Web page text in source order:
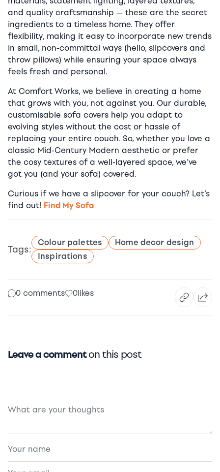
and quality craftsmanship — these are the secret
ingredients to a timeless home. They offer
flexibility, making it easy to incorporate new trends
in small, non-committal ways (hello, slipcovers and
throw pillows) while ensuring your space always
feels fresh and personal.
At Comfort Works, we believe in creating a home
that grows with you, not against you. Our durable,
customisable sofa covers help you adapt to
evolving styles without the cost or hassle of
replacing your entire couch. So, whether you love a
classic Mid-Century Modern aesthetic or prefer
the cosy textures of a well-layered space, we’ve
got you (and your sofa) covered.
Curious if we have a slipcover for your couch? Let’s
find out! Find My Sofa
Tags:
Colour palettes
Home decor design
Inspirations
0 comments 0 likes
Leave a commenton this post